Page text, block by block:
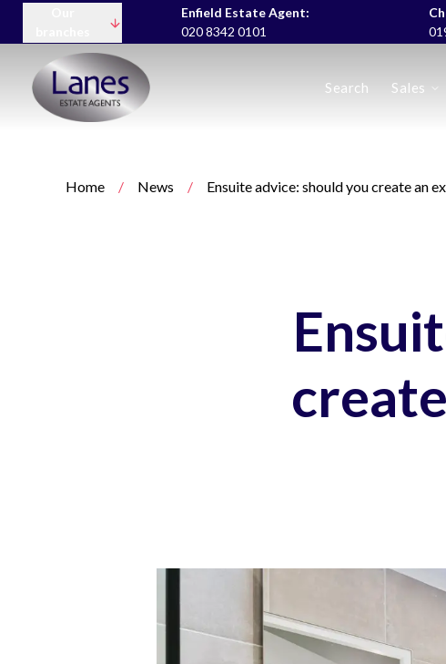
Enfield Estate Agent:
020 8342 0101
Buying
About us
Search Sales
Home / News / Ensuite advice: should you create an